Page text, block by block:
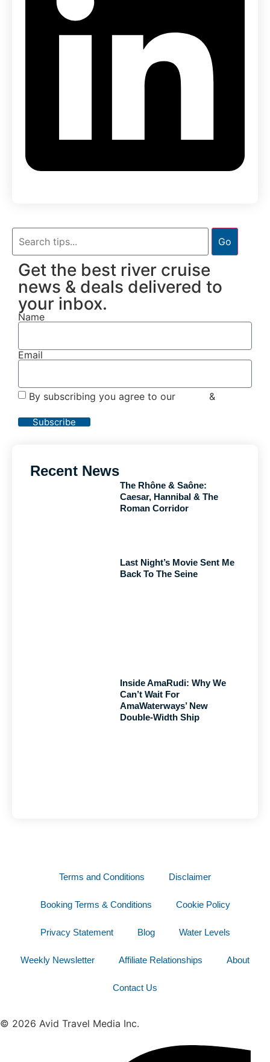
Go
Get the best river cruise
news & deals delivered to
your inbox.
Name
Email
By subscribing you agree to our &
Subscribe
Recent News
The Rhône & Saône:
Caesar, Hannibal & The
Roman Corridor
Last Night’s Movie Sent Me
Back To The Seine
Inside AmaRudi: Why We
Can’t Wait For
AmaWaterways’ New
Double-Width Ship
Terms and Conditions Disclaimer
Booking Terms & Conditions Cookie Policy
Privacy Statement Blog Water Levels
Weekly Newsletter Affiliate Relationships About
Contact Us
© 2026 Avid Travel Media Inc.